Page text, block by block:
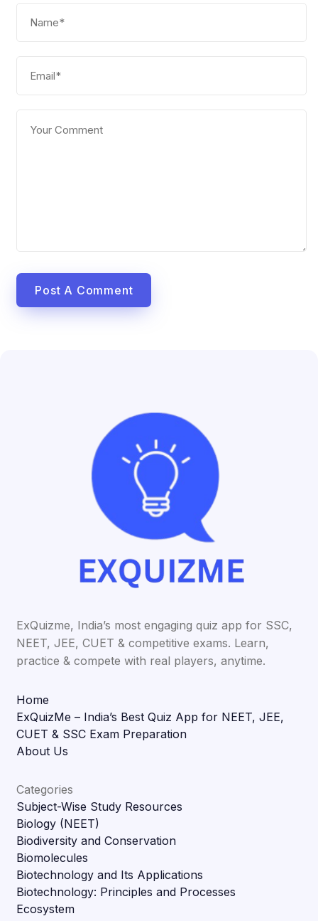
Post A Comment
ExQuizme, India’s most engaging quiz app for SSC,
NEET, JEE, CUET & competitive exams. Learn,
practice & compete with real players, anytime.
Home
ExQuizMe – India’s Best Quiz App for NEET, JEE,
CUET & SSC Exam Preparation
About Us
Categories
Subject-Wise Study Resources
Biology (NEET)
Biodiversity and Conservation
Biomolecules
Biotechnology and Its Applications
Biotechnology: Principles and Processes
Ecosystem